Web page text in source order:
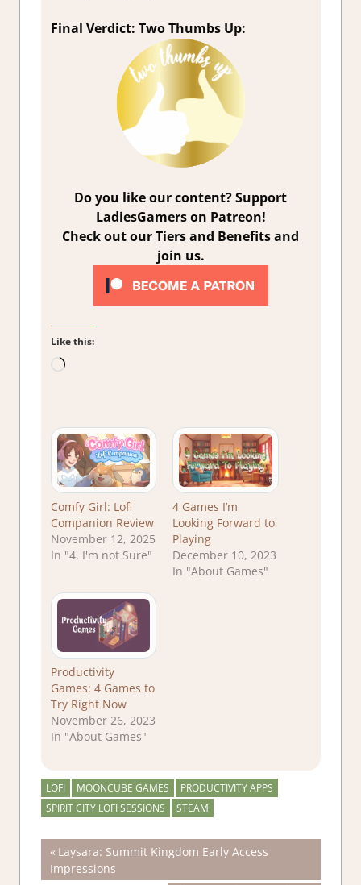
Final Verdict: Two Thumbs Up:
Do you like our content? Support
LadiesGamers on Patreon!
Check out our Tiers and Benefits and
join us.
Like this:
Loading…
Comfy Girl: Lofi
Companion Review
November 12, 2025
In "4. I'm not Sure"
4 Games I’m
Looking Forward to
Playing
December 10, 2023
In "About Games"
Productivity
Games: 4 Games to
Try Right Now
November 26, 2023
In "About Games"
LOFI MOONCUBE GAMES
PRODUCTIVITY APPS
SPIRIT CITY LOFI SESSIONS
STEAM
Post
Previous
Post:
Laysara: Summit Kingdom Early Access
Impressions